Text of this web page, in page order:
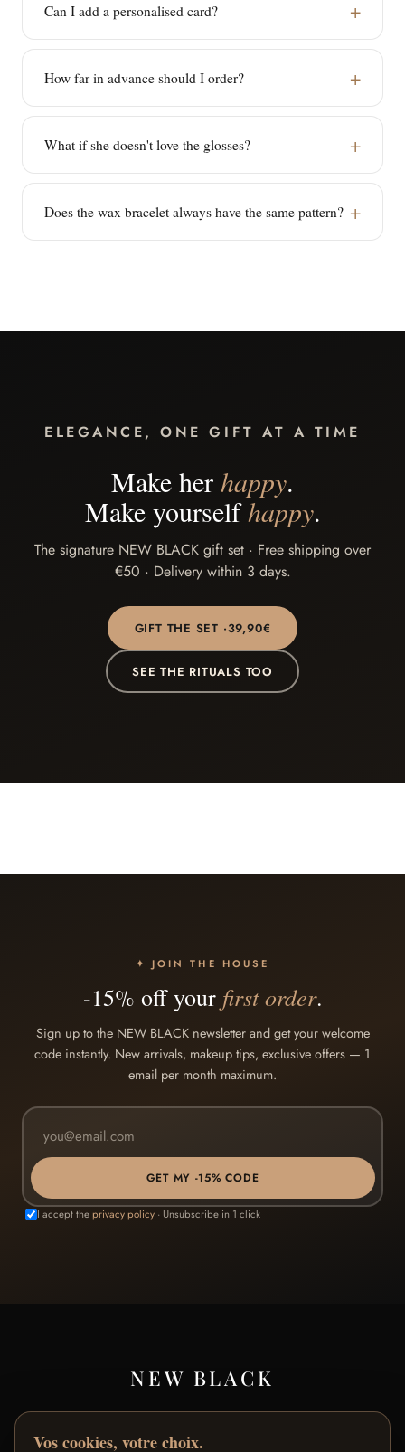
Can I add a personalised card?
How far in advance should I order?
What if she doesn't love the glosses?
Does the wax bracelet always have the same pattern?
ELEGANCE, ONE GIFT AT A TIME
Make her happy.
Make yourselfhappy.
The signature NEW BLACK gift set · Free shipping over
€50 · Delivery within 3 days.
GIFT THE SET ·39,90€
SEE THE RITUALS TOO
✦ JOIN THE HOUSE
-15% off your first order.
Sign up to the NEW BLACK newsletter and get your welcome
code instantly. New arrivals, makeup tips, exclusive offers — 1
email per month maximum.
GET MY -15% CODE
I accept theprivacy policy · Unsubscribe in 1 click
NEW BLACK
skin.
Vos cookies, votre choix.